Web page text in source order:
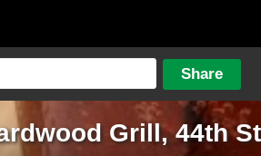
Grill, 44th